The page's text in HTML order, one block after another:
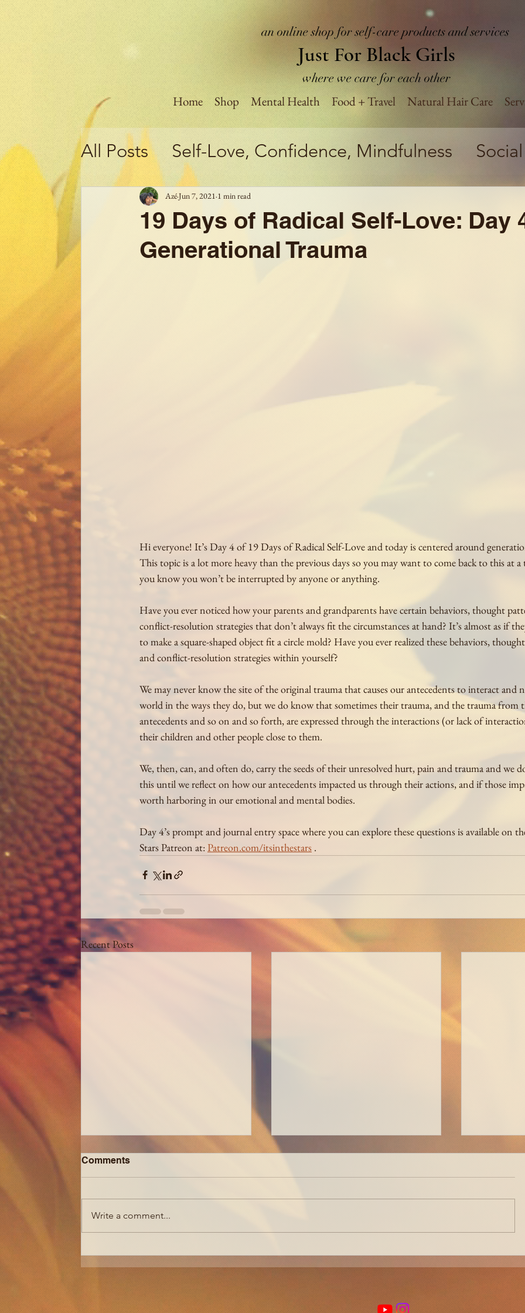
an online shop for self-care products and services
Just For Black Girls
where we care for each other
Home Shop Mental Health Food + Travel Natural Hair Care
All Posts Self-Love, Confidence, Mindfulness
Motivation!!! Politics
Self-Care Mental Health Business
19 Days of Radical Self-Love: Day
Generational Trauma
AzéJun 7, 2021 1 min read
Hi everyone! It’s Day 4 of 19 Days of Radical Self-Love and today is centered around
This topic is a lot more heavy than the previous days so you may want to come back to this at
you know you won’t be interrupted by anyone or anything.
Have you ever noticed how your parents and grandparents have certain behaviors, thought
conflict-resolution strategies that don’t always fit the circumstances at hand? It’s almost as if
to make a square-shaped object fit a circle mold? Have you ever realized these behaviors,
and conflict-resolution strategies within yourself?
We may never know the site of the original trauma that causes our antecedents to interact and
world in the ways they do, but we do know that sometimes their trauma, and the trauma from
antecedents and so on and so forth, are expressed through the interactions (or lack of
their children and other people close to them.
We, then, can, and often do, carry the seeds of their unresolved hurt, pain and trauma and we
this until we reflect on how our antecedents impacted us through their actions, and if those
worth harboring in our emotional and mental bodies.
Day 4’s prompt and journal entry space where you can explore these questions is available on
Stars Patreon at: Patreon.com/itsinthestars .
Recent Posts
Comments
Write a comment...